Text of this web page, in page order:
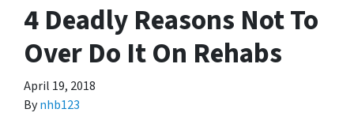
4 Deadly Reasons Not To
Over Do It On Rehabs
April 19, 2018
Bynhb123